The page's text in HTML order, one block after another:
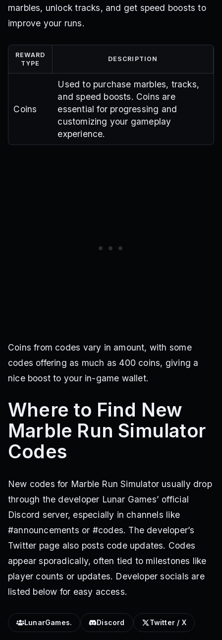
marbles, unlock tracks, and get speed boosts to
improve your runs.
REWARD
TYPE
DESCRIPTION
Coins
Used to purchase marbles, tracks,
and speed boosts. Coins are
essential for progressing and
customizing your gameplay
experience.
Coins from codes vary in amount, with some
codes offering as much as 400 coins, giving a
nice boost to your in-game wallet.
Where to Find New
Marble Run Simulator
Codes
New codes for Marble Run Simulator usually drop
through the developer Lunar Games’ official
Discord server, especially in channels like
#announcements or #codes. The developer’s
Twitter page also posts code updates. Codes
appear sporadically, often tied to milestones like
player counts or updates. Developer socials are
listed below for easy access.
LunarGames. Discord Twitter / X